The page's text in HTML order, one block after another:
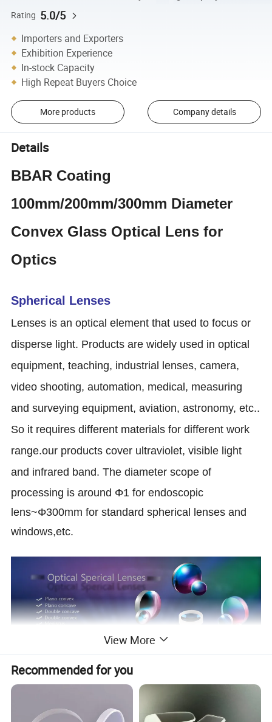
Rating 5.0/5
Importers and Exporters
Exhibition Experience
In-stock Capacity
High Repeat Buyers Choice
More products Company details
Details
BBAR Coating
100mm/200mm/300mm Diameter
Convex Glass Optical Lens for
Optics
Spherical Lenses
Lenses is an optical element that used to focus or
disperse light. Products are widely used in optical
equipment, teaching, industrial lenses, camera,
video shooting, automation, medical, measuring
and surveying equipment, aviation, astronomy, etc..
So it requires different materials for different work
range.our products cover ultraviolet, visible light
and infrared band.The diameter scope of
processing is around Φ1 for endoscopic
lens~Φ300mm for standard spherical lenses and
windows,etc.
Manufacturing accuracy of lenses or
according to customer's need
1.Material Domestic or foreign materials are selected based on clients' requests
View More
Recommended for you